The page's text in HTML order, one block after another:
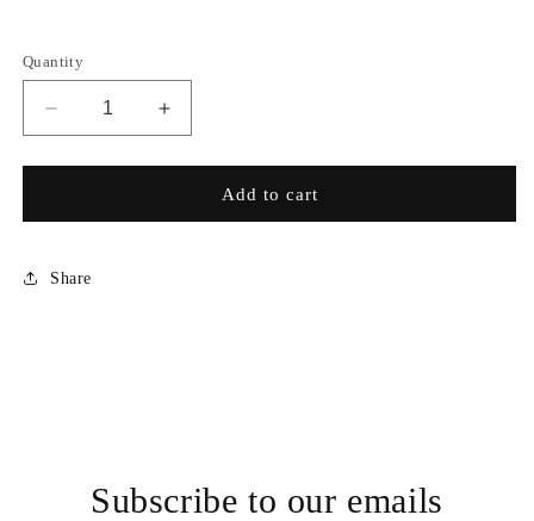
Quantity
Decrease
quantity
for
Increase
quantity
for
RCH007Add to cart
Share
Subscribe to our emails